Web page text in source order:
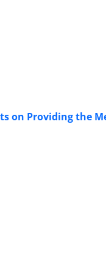
on Providing the